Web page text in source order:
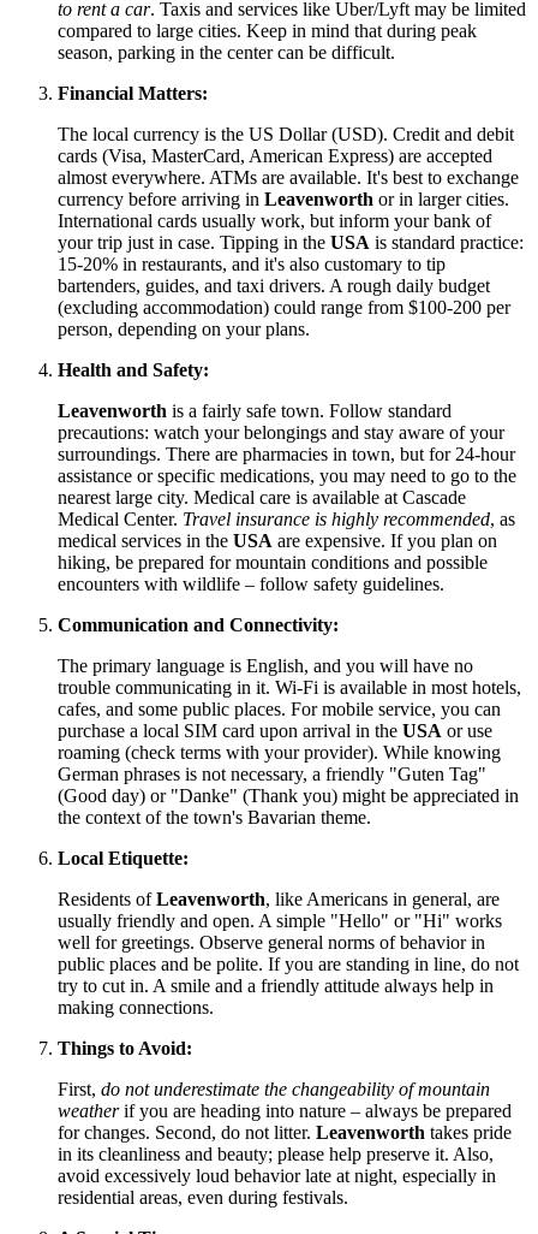
to rent a car. Taxis and services like Uber/Lyft may be limited
compared to large cities. Keep in mind that during peak
season, parking in the center can be difficult.
Financial Matters:
The local currency is the US Dollar (USD). Credit and debit
cards (Visa, MasterCard, American Express) are accepted
almost everywhere. ATMs are available. It's best to exchange
currency before arriving in Leavenworth or in larger cities.
International cards usually work, but inform your bank of
your trip just in case. Tipping in the USA is standard practice:
15-20% in restaurants, and it's also customary to tip
bartenders, guides, and taxi drivers. A rough daily budget
(excluding accommodation) could range from $100-200 per
person, depending on your plans.
Health and Safety:
Leavenworth is a fairly safe town. Follow standard
precautions: watch your belongings and stay aware of your
surroundings. There are pharmacies in town, but for 24-hour
assistance or specific medications, you may need to go to the
nearest large city. Medical care is available at Cascade
Medical Center. Travel insurance is highly recommended, as
medical services in the USA are expensive. If you plan on
hiking, be prepared for mountain conditions and possible
encounters with wildlife – follow safety guidelines.
Communication and Connectivity:
The primary language is English, and you will have no
trouble communicating in it. Wi-Fi is available in most hotels,
cafes, and some public places. For mobile service, you can
purchase a local SIM card upon arrival in the USA or use
roaming (check terms with your provider). While knowing
German phrases is not necessary, a friendly "Guten Tag"
(Good day) or "Danke" (Thank you) might be appreciated in
the context of the town's Bavarian theme.
Local Etiquette:
Residents ofLeavenworth, like Americans in general, are
usually friendly and open. A simple "Hello" or "Hi" works
well for greetings. Observe general norms of behavior in
public places and be polite. If you are standing in line, do not
try to cut in. A smile and a friendly attitude always help in
making connections.
Things to Avoid:
First, do not underestimate the changeability of mountain
weatherif you are heading into nature – always be prepared
for changes. Second, do not litter. Leavenworth takes pride
in its cleanliness and beauty; please help preserve it. Also,
avoid excessively loud behavior late at night, especially in
residential areas, even during festivals.